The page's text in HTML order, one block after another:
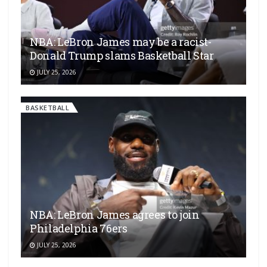
NBA: LeBron James may be a racist-
Donald Trump slams Basketball Star
JULY 25, 2026
BASKETBALL
NBA: LeBron James agrees to join
Philadelphia 76ers
JULY 25, 2026